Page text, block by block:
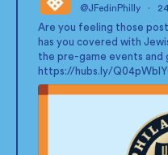
;
@JFedinPhilly ·
Are you feeling those
has you covered with
the pre-game events
https://hubs.ly/